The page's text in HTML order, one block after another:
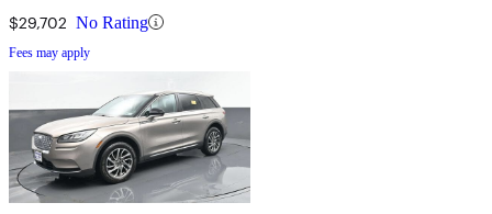
$29,702 No Rating
Fees may apply